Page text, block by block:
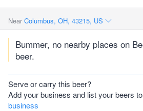
Near Columbus, OH, 43215, US
Bummer, no nearby places on
beer.
Serve or carry this beer?
Add your business and list your beers
business